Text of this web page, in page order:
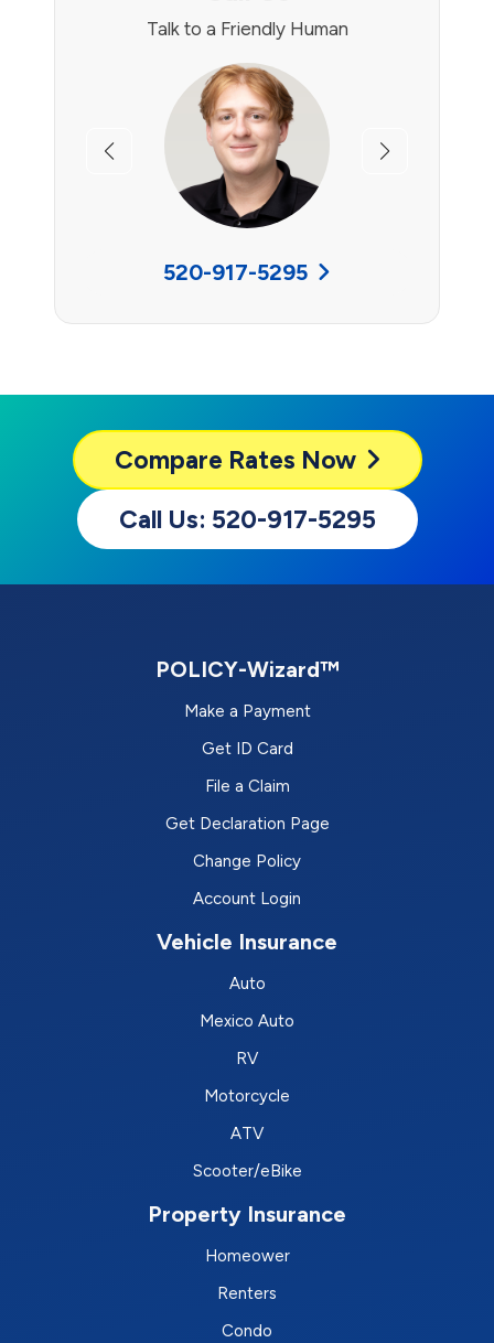
Talk to a Friendly Human
Previous Next
520-917-5295
Compare Rates Now
Call Us: 520-917-5295
POLICY-Wizard™
Make a Payment
Get ID Card
File a Claim
Get Declaration Page
Change Policy
Account Login
Vehicle Insurance
Auto
Mexico Auto
RV
Motorcycle
ATV
Scooter/eBike
Property Insurance
Homeower
Renters
Condo